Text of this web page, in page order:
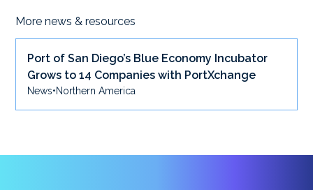
More news & resources
Port of San Diego’s Blue Economy Incubator
Grows to 14 Companies with PortXchange
News•Northern America